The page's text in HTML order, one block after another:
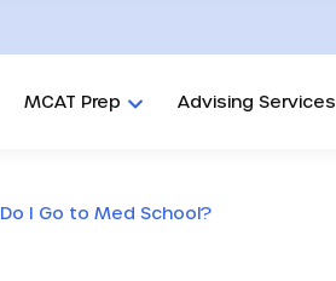
MCAT Prep Advising Services
I Go to Med School?